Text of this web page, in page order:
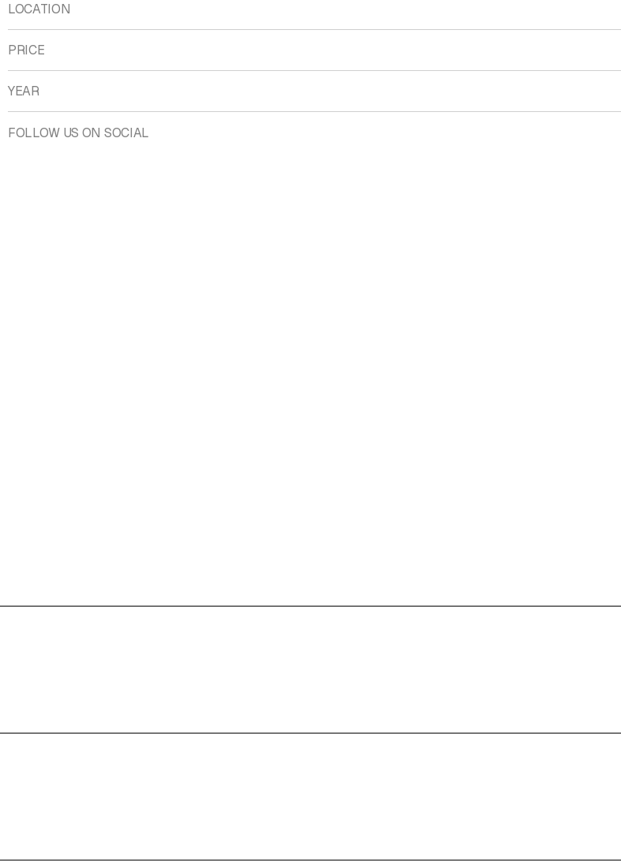
LOCATION
PRICE
YEAR
FOLLOW US ON SOCIAL